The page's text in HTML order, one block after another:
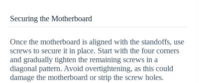
Securing the Motherboard
Once the motherboard is aligned with the standoffs, use
screws to secure it in place. Start with the four corners
and gradually tighten the remaining screws in a
diagonal pattern. Avoid overtightening, as this could
damage the motherboard or strip the screw holes.